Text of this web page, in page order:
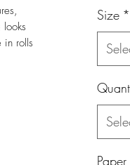
in rolls
Size *
Paper